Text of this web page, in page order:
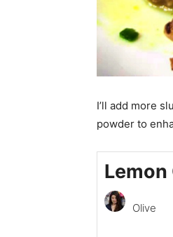
I’ll add more
powder to
Lemon
Olive